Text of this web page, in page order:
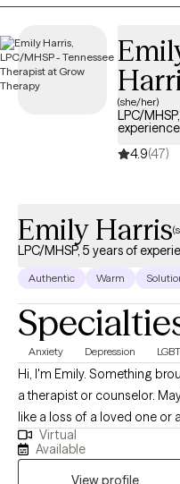
therapy, dialectical
for your needs. Each Grow
currently welcoming new
next 30 days, ensuring you
with your insurance plan.
(she/her)
LPC/
experience
4.9(47)
Emily Harris
LPC/MHSP, 5 years of
Authentic Warm
Anxiety Depression
Hi, I'm Emily. Something
a therapist or counselor.
like a loss of a loved one or
maybe you've been
are feeling burned out,
Virtual
Available
View profile